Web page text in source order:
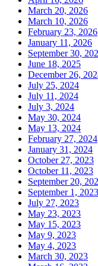
March 20, 2026
March 10, 2026
February 23, 2026
January 11, 2026
September 30,
June 18, 2025
December 26,
July 25, 2024
July 11, 2024
July 3, 2024
May 30, 2024
May 13, 2024
February 27, 2024
January 31, 2024
October 27, 2023
October 11, 2023
September 20,
September 1, 2023
July 27, 2023
May 23, 2023
May 15, 2023
May 9, 2023
May 4, 2023
March 30, 2023